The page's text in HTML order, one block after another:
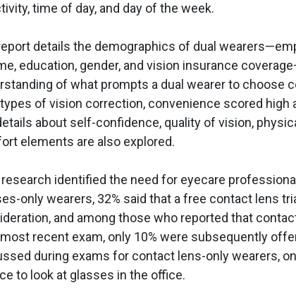
time of day, and day of the week.
details the demographics of dual
education, gender, and vision insurance
of what prompts a dual wearer to choose
of vision correction, convenience scored high
about self-confidence, quality of vision,
elements are also explored.
research identified the need for eyecare
only wearers, 32% said that a free contact lens
and among those who reported that
recent exam, only 10% were subsequently
during exams for contact lens-only wearers,
to look at glasses in the office.